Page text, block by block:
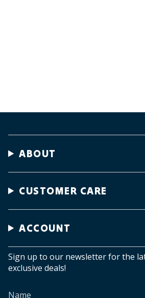
ABOUT
CUSTOMER CARE
ACCOUNT
Sign up to our newsletter for the
exclusive deals!